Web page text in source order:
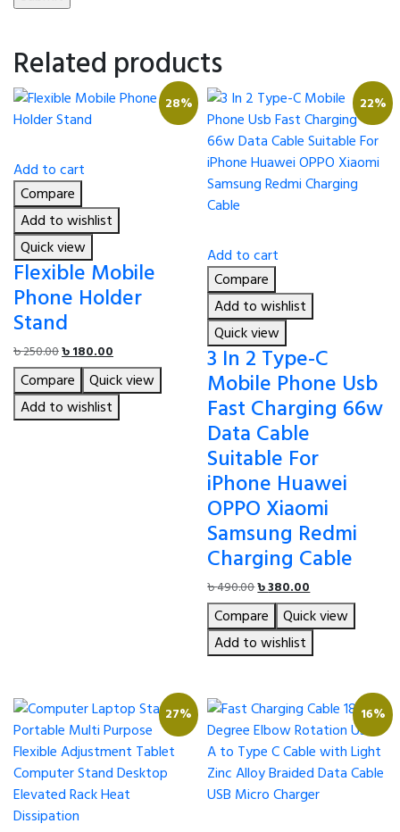
Related products
28%
Add to cart
Compare
Add to wishlist
Quick view
Flexible Mobile
Phone Holder
Stand
৳250.00Original
price
was:
৳ 250.00.
৳180.00
price
is:
Compare
Quick view
Add to wishlist
22%
Add to cart
Compare
Add to wishlist
Quick view
3 In 2 Type-C
Mobile Phone Usb
Fast Charging 66w
Data Cable
Suitable For
iPhone Huawei
OPPO Xiaomi
Samsung Redmi
Charging Cable
৳490.00Original
price
was:
৳ 490.00.
৳380.00
price
is:
Compare
Quick view
Add to wishlist
27% 16%